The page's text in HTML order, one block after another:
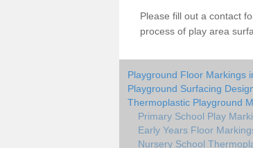
Please fill out a contact
process of play area
Playground Floor Markings
Playground Surfacing
Thermoplastic Playground
Primary School Play
Early Years Floor
Nursery School